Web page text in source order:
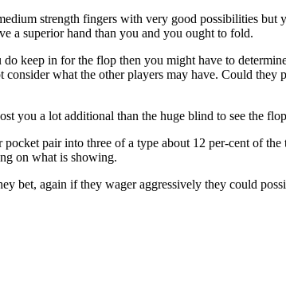
strength fingers with very good possibilities
a superior hand than you and you ought to fold.
do keep in for the flop then you might have to
what the other players may have. Could
you a lot additional than the huge blind to see the
pair into three of a type about 12 per-cent of
on what is showing.
bet, again if they wager aggressively they could